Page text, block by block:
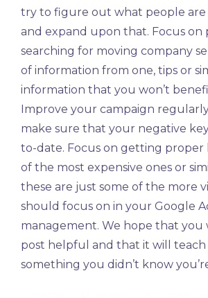
try to figure out what people are
and expand upon that. Focus on
searching for moving company
of information from one, tips or
information that you won’t
Improve your campaign
make sure that your negative
to-date. Focus on getting proper
of the most expensive ones or
these are just some of the more
should focus on in your Google
management. We hope that you
post helpful and that it will teach
something you didn’t know